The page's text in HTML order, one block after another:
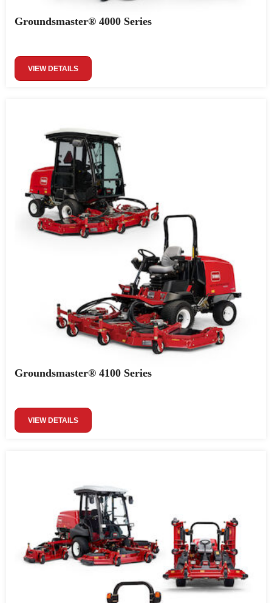
Groundsmaster® 4000 Series
VIEW DETAILS
Groundsmaster® 4100 Series
VIEW DETAILS